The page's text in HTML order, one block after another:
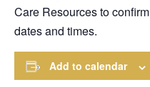
Care Resources to confirm
dates and times.
Add to calendar